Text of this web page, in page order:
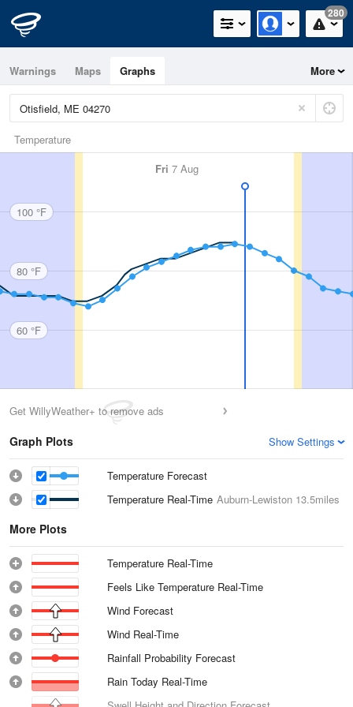
280
Warnings Maps Graphs More
Temperature
Fri 7 Aug
100 °F
80 °F
60 °F
Get WillyWeather+ to remove ads
Graph Plots Show Settings
Temperature Forecast
Temperature Real-Time Auburn-Lewiston 13.5miles
More Plots
Temperature Real-Time
Feels Like Temperature Real-Time
Wind Forecast
Wind Real-Time
Rainfall Probability Forecast
Rain Today Real-Time